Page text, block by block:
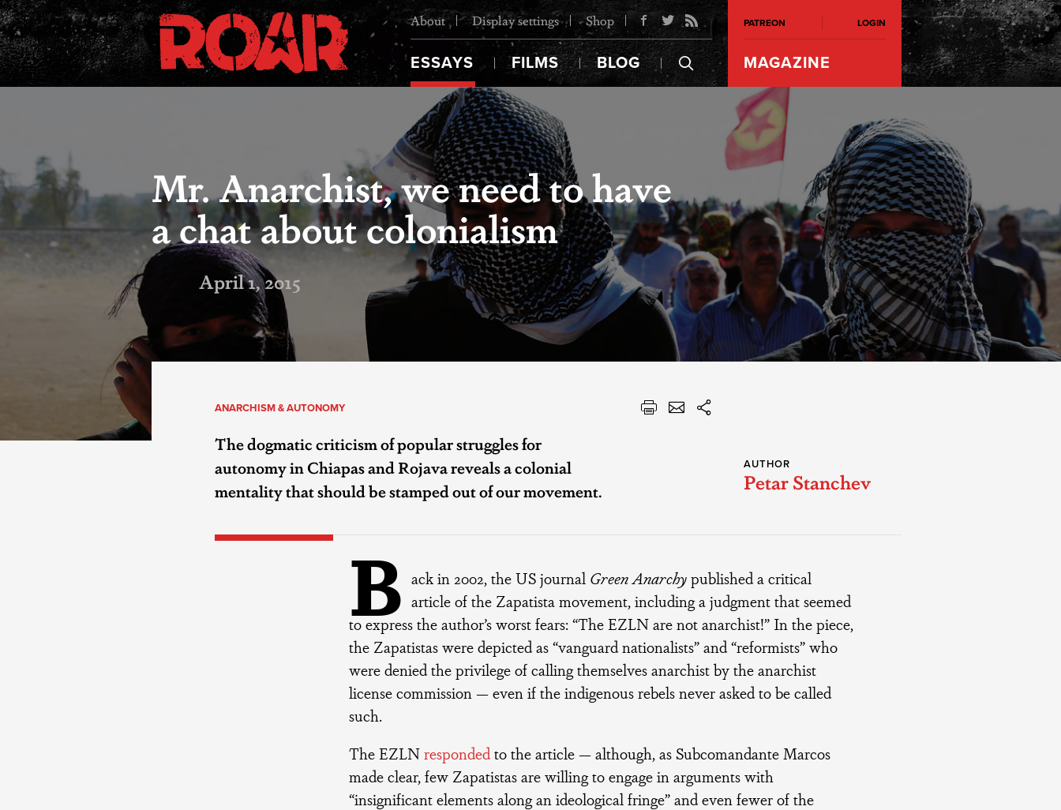
About Display settings Shop
ESSAYS FILMS BLOG
PATREON LOGIN
MAGAZINE
Mr. Anarchist, we need to have
a chat about colonialism
April 1, 2015
ANARCHISM & AUTONOMY
The dogmatic criticism of popular struggles for
autonomy in Chiapas and Rojava reveals a colonial
mentality that should be stamped out of our movement.
AUTHOR
Petar Stanchev
B ack in 2002, the US journal Green Anarchypublished a critical
article of the Zapatista movement, including a judgment that seemed
to express the author’s worst fears: “The EZLN are not anarchist!” In the piece,
the Zapatistas were depicted as “vanguard nationalists” and “reformists” who
were denied the privilege of calling themselves anarchist by the anarchist
license commission — even if the indigenous rebels never asked to be called
such.
The EZLNrespondedto the article — although, as Subcomandante Marcos
made clear, few Zapatistas are willing to engage in arguments with
“insignificant elements along an ideological fringe” and even fewer of the